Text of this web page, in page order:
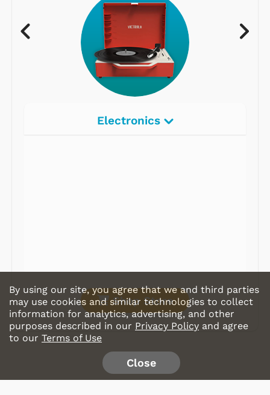
Electronics
Shop Store
By using our site, you agree that we and third parties
may use cookies and similar technologies to collect
information for analytics, advertising, and other
purposes described in our Privacy Policy and agree
to our Terms of Use
Close